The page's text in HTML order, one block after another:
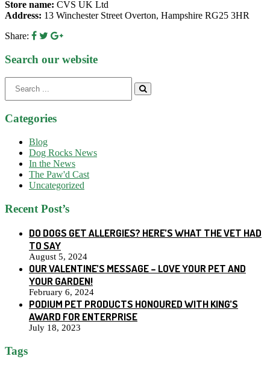
Store name: CVS UK Ltd
Address: 13 Winchester Street Overton, Hampshire RG25 3HR
Share:
Search our website
for:
Categories
Blog
Dog Rocks News
In the News
The Paw'd Cast
Uncategorized
Recent Post’s
DO DOGS GET ALLERGIES? HERE’S WHAT THE VET HAD
TO SAY
August 5, 2024
OUR VALENTINE’S MESSAGE – LOVE YOUR PET AND
YOUR GARDEN!
February 6, 2024
PODIUM PET PRODUCTS HONOURED WITH KING’S
AWARD FOR ENTERPRISE
July 18, 2023
Tags